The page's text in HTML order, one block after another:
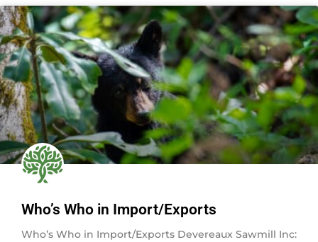
Who’s Who in Import/Exports
Who’s Who in Import/Exports Devereaux Sawmill Inc: